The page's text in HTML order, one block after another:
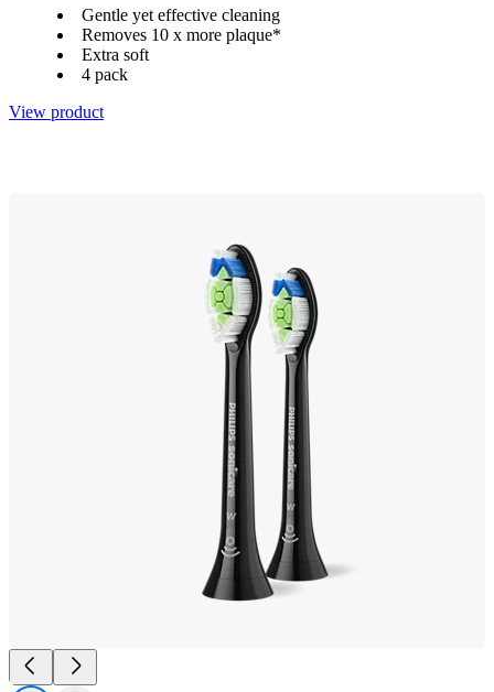
Gentle yet effective cleaning
Removes 10 x more plaque*
Extra soft
4 pack
View product